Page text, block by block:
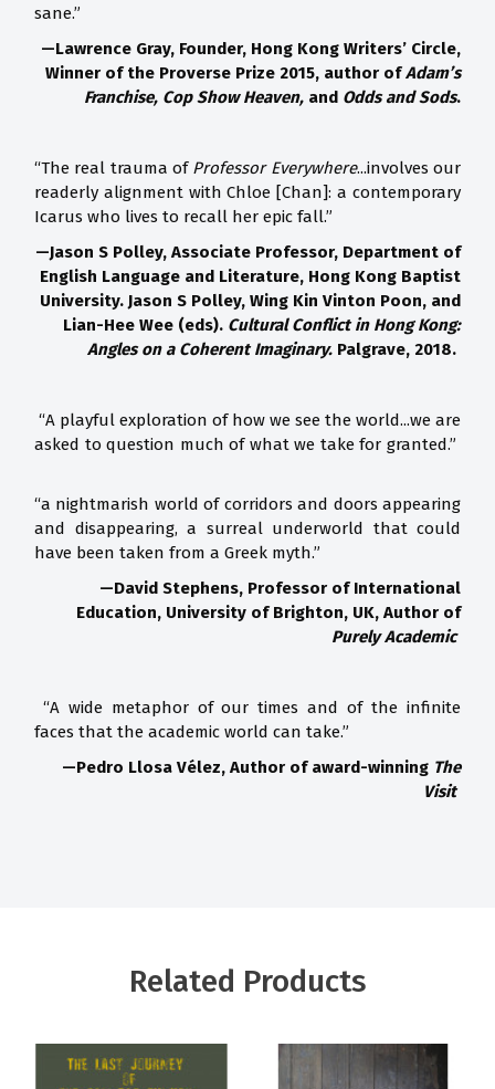
sane.”
—Lawrence Gray, Founder, Hong Kong Writers’ Circle,
Winner of the Proverse Prize 2015, author ofAdam’s
Franchise, Cop Show Heaven, and Odds and Sods.
“The real trauma of Professor Everywhere...involves our
readerly alignment with Chloe [Chan]: a contemporary
Icarus who lives to recall her epic fall.”
—Jason S Polley, Associate Professor, Department of
English Language and Literature, Hong Kong Baptist
University. Jason S Polley, Wing Kin Vinton Poon, and
Lian-Hee Wee (eds). Cultural Conflict in Hong Kong:
Angles on a Coherent Imaginary. Palgrave, 2018.
“A playful exploration of how we see the world...we are
asked to question much of what we take for granted.”
“a nightmarish world of corridors and doors appearing
and disappearing, a surreal underworld that could
have been taken from a Greek myth.”
—David Stephens, Professor of International
Education, University of Brighton, UK, Author of
Purely Academic
“A wide metaphor of our times and of the infinite
faces that the academic world can take.”
—Pedro Llosa Vélez, Author of award-winning The
Visit
Related Products